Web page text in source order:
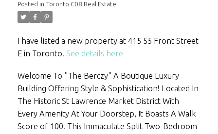
Posted in Toronto C08 Real Estate
I have listed a new property at 415 55 Front Street
E in Toronto. See details here
Welcome To "The Berczy" A Boutique Luxury
Building Offering Style & Sophistication! Located In
The Historic St Lawrence Market District With
Every Amenity At Your Doorstep, It Boasts A Walk
Score of 100! This Immaculate Split Two-Bedroom